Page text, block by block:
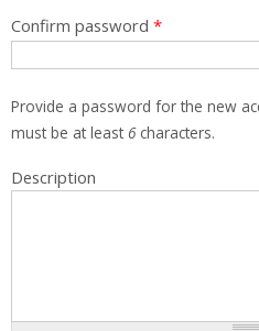
Confirm password *
Provide a password for the new
must be at least 6characters.
Description